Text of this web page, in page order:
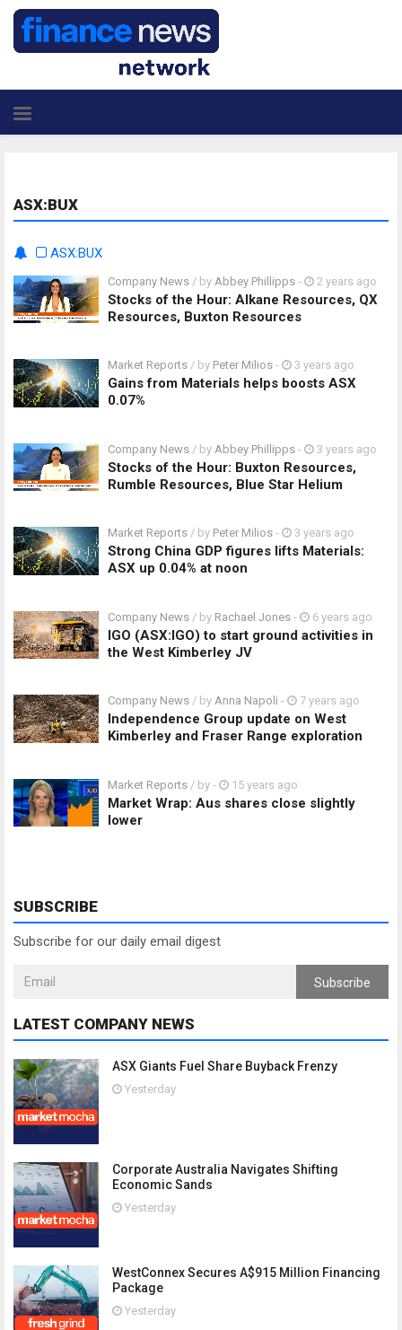
ASX:BUX
ASX:BUX
Company News / by Abbey Phillipps - 2 years ago
Stocks of the Hour: Alkane Resources, QX
Resources, Buxton Resources
Market Reports / by Peter Milios - 3 years ago
Gains from Materials helps boosts ASX
0.07%
Company News / by Abbey Phillipps - 3 years ago
Stocks of the Hour: Buxton Resources,
Rumble Resources, Blue Star Helium
Market Reports / by Peter Milios - 3 years ago
Strong China GDP figures lifts Materials:
ASX up 0.04% at noon
Company News / by Rachael Jones - 6 years ago
IGO (ASX:IGO) to start ground activities in
the West Kimberley JV
Company News / by Anna Napoli - 7 years ago
Independence Group update on West
Kimberley and Fraser Range exploration
Market Reports / by - 15 years ago
Market Wrap: Aus shares close slightly
lower
SUBSCRIBE
Subscribe for our daily email digest
Subscribe
LATEST COMPANY NEWS
ASX Giants Fuel Share Buyback Frenzy
Yesterday
Corporate Australia Navigates Shifting
Economic Sands
Yesterday
WestConnex Secures A$915 Million Financing
Package
Yesterday